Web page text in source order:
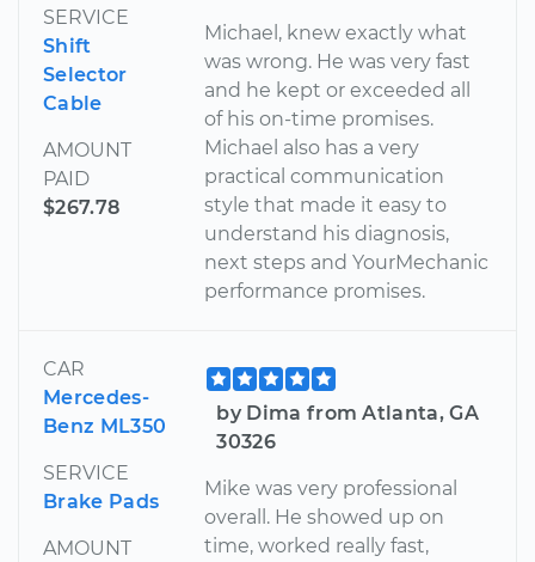
SERVICE
Shift
Selector
Cable
AMOUNT
PAID
$267.78
Michael, knew exactly what
was wrong. He was very fast
and he kept or exceeded all
of his on-time promises.
Michael also has a very
practical communication
style that made it easy to
understand his diagnosis,
next steps and YourMechanic
performance promises.
CAR
Mercedes-
Benz ML350
SERVICE
Brake Pads
AMOUNT
by Dima from Atlanta, GA
30326
Mike was very professional
overall. He showed up on
time, worked really fast,